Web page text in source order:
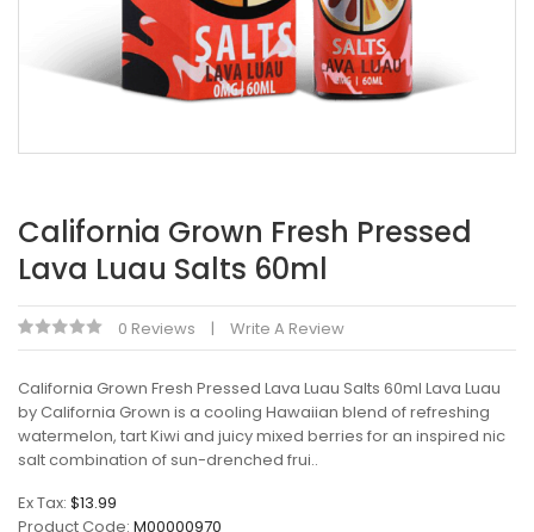
California Grown Fresh Pressed
Lava Luau Salts 60ml
0 Reviews Write A Review
California Grown Fresh Pressed Lava Luau Salts 60ml Lava Luau
by California Grown is a cooling Hawaiian blend of refreshing
watermelon, tart Kiwi and juicy mixed berries for an inspired nic
salt combination of sun-drenched frui..
Ex Tax: $13.99
Product Code: M00000970